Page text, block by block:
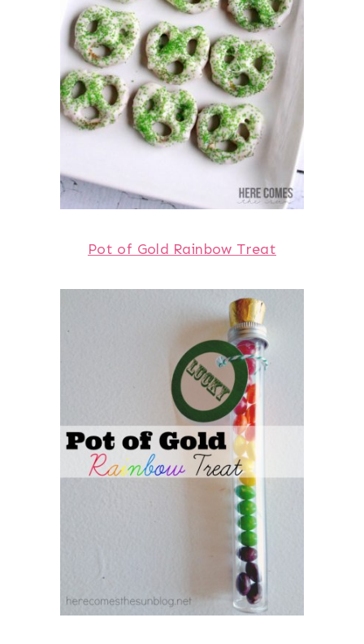
Pot of Gold Rainbow Treat